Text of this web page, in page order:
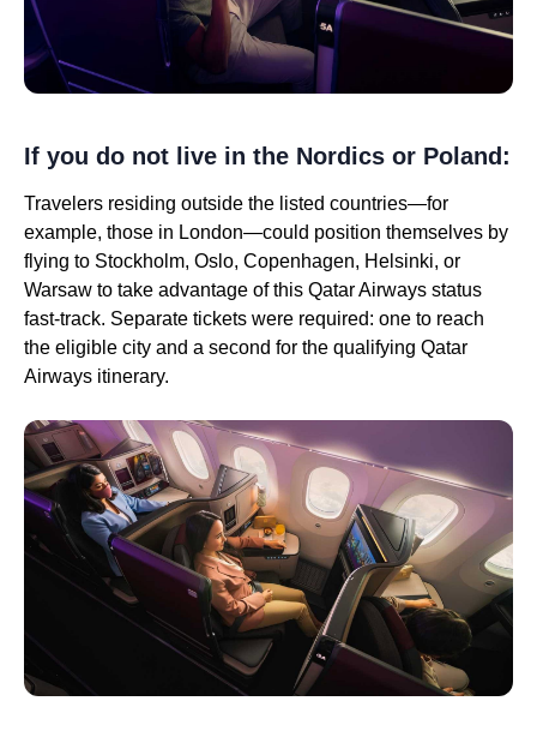
If you do not live in the Nordics or Poland:
Travelers residing outside the listed countries—for
example, those in London—could position themselves by
flying to Stockholm, Oslo, Copenhagen, Helsinki, or
Warsaw to take advantage of this Qatar Airways status
fast-track. Separate tickets were required: one to reach
the eligible city and a second for the qualifying Qatar
Airways itinerary.